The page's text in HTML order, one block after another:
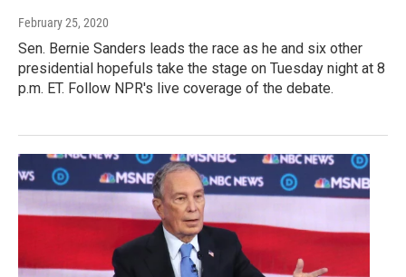
February 25, 2020
Sen. Bernie Sanders leads the race as he and six other
presidential hopefuls take the stage on Tuesday night at 8
p.m. ET. Follow NPR's live coverage of the debate.